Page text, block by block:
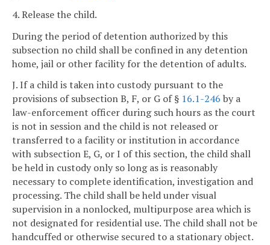
4. Release the child.
During the period of detention authorized by this
subsection no child shall be confined in any detention
home, jail or other facility for the detention of adults.
J. If a child is taken into custody pursuant to the
provisions of subsection B, F, or G of § 16.1-246 by a
law-enforcement officer during such hours as the court
is not in session and the child is not released or
transferred to a facility or institution in accordance
with subsection E, G, or I of this section, the child shall
be held in custody only so long as is reasonably
necessary to complete identification, investigation and
processing. The child shall be held under visual
supervision in a nonlocked, multipurpose area which is
not designated for residential use. The child shall not be
handcuffed or otherwise secured to a stationary object.